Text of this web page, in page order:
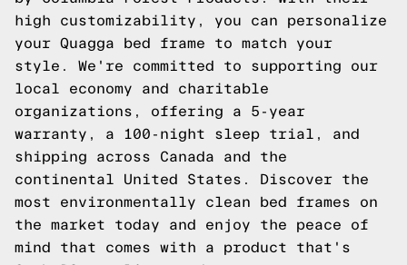
high customizability, you can personalize
your Quagga bed frame to match your
style. We're committed to supporting our
local economy and charitable
organizations, offering a 5-year
warranty, a 100-night sleep trial, and
shipping across Canada and the
continental United States. Discover the
most environmentally clean bed frames on
the market today and enjoy the peace of
mind that comes with a product that's